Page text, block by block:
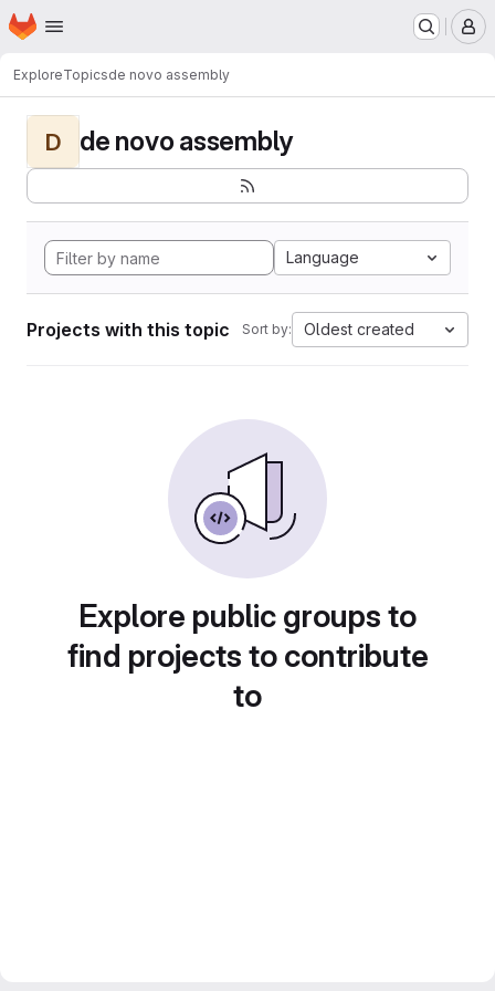
Skip to main content
Homepage
ExploreTopicsde novo assembly
D de novo assembly
Language
Projects with this topic Sort by: Oldest created
Explore public groups to
find projects to contribute
to